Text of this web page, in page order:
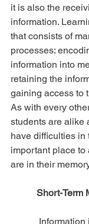
it is also the
information.
that consists of
processes:
information into
retaining the
gaining access to
As with every
students are alike
have difficulties in
important place to
are in their
Short-Term